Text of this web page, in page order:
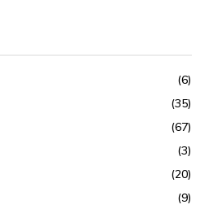
(6)
(35)
(67)
(3)
(20)
(9)